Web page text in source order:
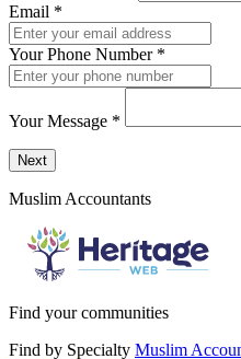
Email *
Your Phone Number *
Your Message *
Send a message to this
Next
Muslim Accountants
Find your communities
Find by Specialty Muslim